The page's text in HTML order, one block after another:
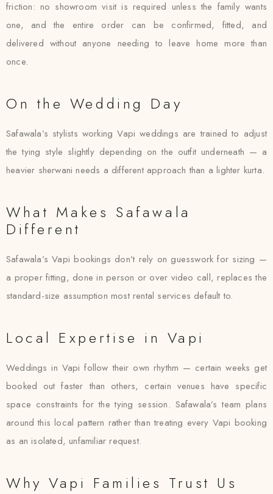
friction: no showroom visit is required unless the family wants
one, and the entire order can be confirmed, fitted, and
delivered without anyone needing to leave home more than
once.
On the Wedding Day
Safawala’s stylists working Vapi weddings are trained to adjust
the tying style slightly depending on the outfit underneath — a
heavier sherwani needs a different approach than a lighter kurta.
What Makes Safawala
Different
Safawala’s Vapi bookings don’t rely on guesswork for sizing —
a proper fitting, done in person or over video call, replaces the
standard-size assumption most rental services default to.
Local Expertise in Vapi
Weddings in Vapi follow their own rhythm — certain weeks get
booked out faster than others, certain venues have specific
space constraints for the tying session. Safawala’s team plans
around this local pattern rather than treating every Vapi booking
as an isolated, unfamiliar request.
Why Vapi Families Trust Us